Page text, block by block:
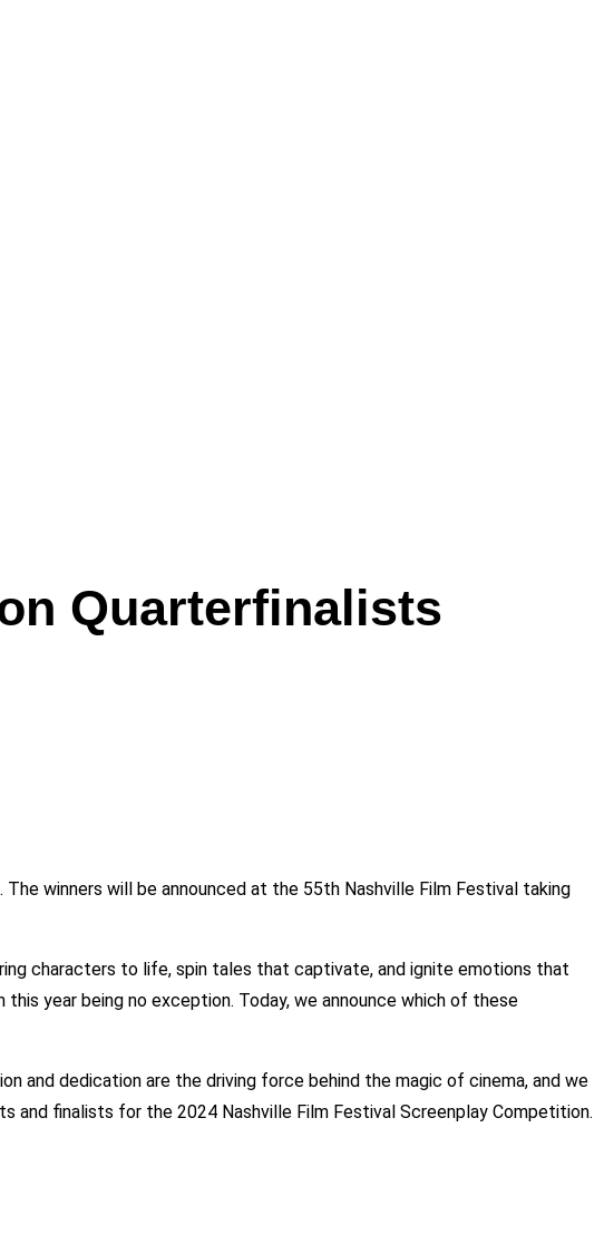
Quarterfinalists
winners will be announced at the 55th Nashville Film Festival taking
characters to life, spin tales that captivate, and ignite emotions that
year being no exception. Today, we announce which of these
and dedication are the driving force behind the magic of cinema, and we
and finalists for the 2024 Nashville Film Festival Screenplay Competition.